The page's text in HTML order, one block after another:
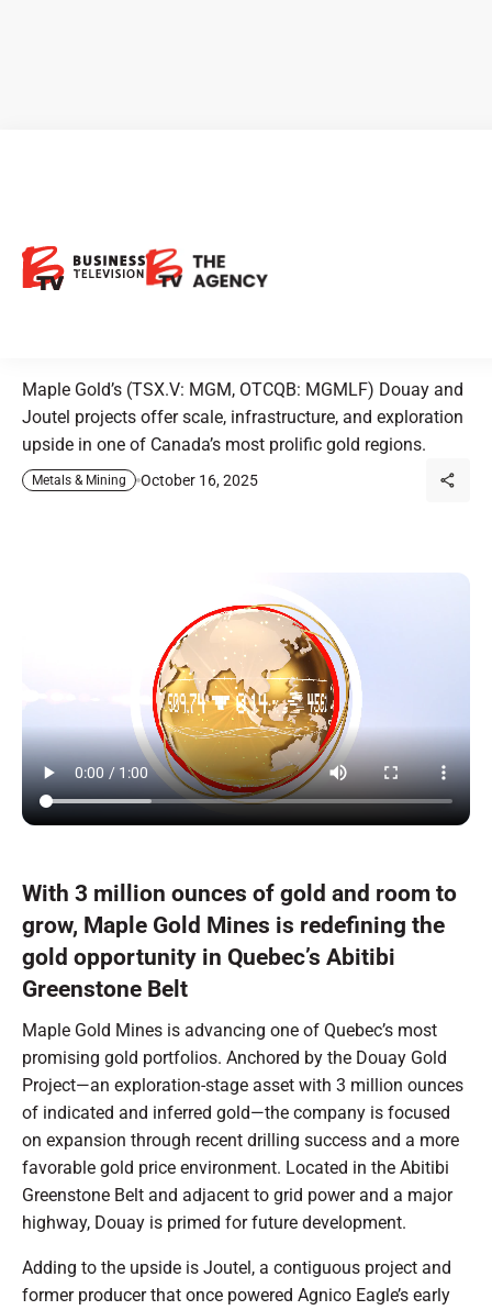
Mines: Positioned for Growth
with Douay and Joutel Gold
Maple Gold’s (TSX.V: MGM, OTCQB: MGMLF) Douay and
Joutel projects offer scale, infrastructure, and exploration
upside in one of Canada’s most prolific gold regions.
Metals & Mining October 16, 2025
With 3 million ounces of gold and room to
grow, Maple Gold Mines is redefining the
gold opportunity in Quebec’s Abitibi
Greenstone Belt
Maple Gold Mines is advancing one of Quebec’s most
promising gold portfolios. Anchored by the Douay Gold
Project—an exploration-stage asset with 3 million ounces
of indicated and inferred gold—the company is focused
on expansion through recent drilling success and a more
favorable gold price environment. Located in the Abitibi
Greenstone Belt and adjacent to grid power and a major
highway, Douay is primed for future development.
Adding to the upside is Joutel, a contiguous project and
former producer that once powered Agnico Eagle’s early